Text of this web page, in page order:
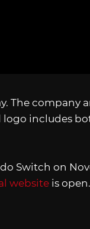
The company
logo includes
Switch on
website is open.